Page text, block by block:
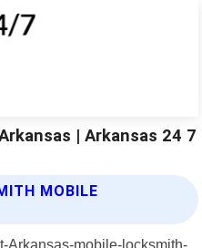
| Arkansas 24 7
MOBILE